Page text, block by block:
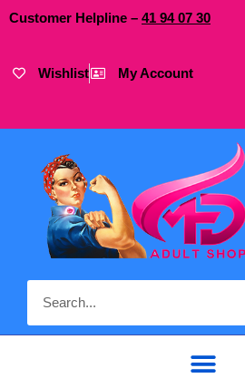
Customer Helpline – 41 9407 30
Wishlist My Account